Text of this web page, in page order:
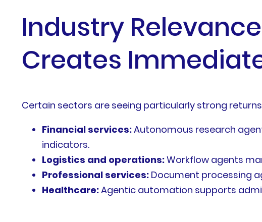
Industry
Creates
Certain sectors are seeing particularly strong
Financial services:Autonomous research
indicators.
Logistics and operations:Workflow agents
Professional services: Document processing
Healthcare:Agentic automation supports